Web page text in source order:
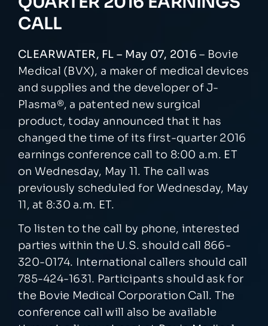
NEWSROOM
EVENTS
CALL
CLEARWATER, FL – May 07, 2016– Bovie
Medical (BVX), a maker of medical devices
and supplies and the developer of J-
Plasma®, a patented new surgical
product, today announced that it has
changed the time of its first-quarter 2016
earnings conference call to 8:00 a.m. ET
on Wednesday, May 11. The call was
previously scheduled for Wednesday, May
11, at 8:30 a.m. ET.
To listen to the call by phone, interested
parties within the U.S. should call 866-
320-0174. International callers should call
785-424-1631. Participants should ask for
the Bovie Medical Corporation Call. The
conference call will also be available